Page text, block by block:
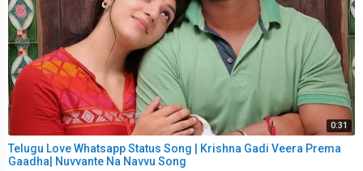
0:31
Telugu Love Whatsapp Status Song | Krishna Gadi Veera Prema
Gaadha| Nuvvante Na Navvu Song